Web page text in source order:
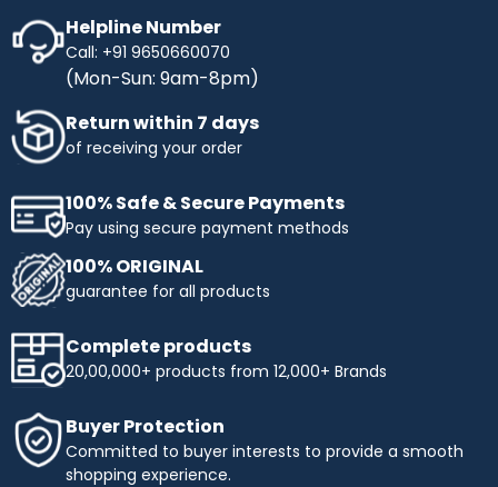
Helpline Number
Call: +91 9650660070
(Mon-Sun: 9am-8pm)
Return within 7 days
of receiving your order
100% Safe & Secure Payments
Pay using secure payment methods
100% ORIGINAL
guarantee for all products
Complete products
20,00,000+ products from 12,000+ Brands
Buyer Protection
Committed to buyer interests to provide a smooth
shopping experience.